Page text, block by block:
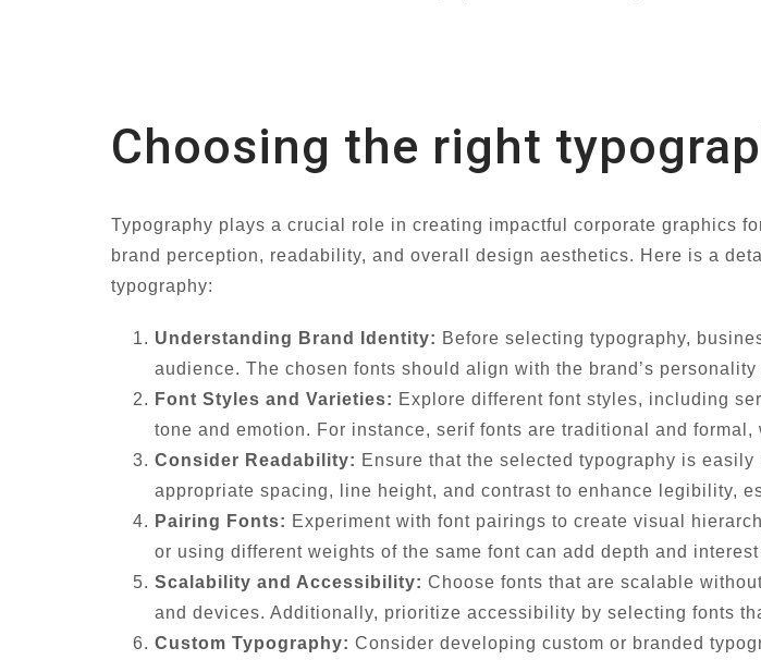
Choosing the right
Typography plays a crucial role in creating impactful corporate graphics
brand perception, readability, and overall design aesthetics. Here is a
typography:
Understanding Brand Identity: Before selecting typography,
audience. The chosen fonts should align with the brand’s
Font Styles and Varieties: Explore different font styles, including
tone and emotion. For instance, serif fonts are traditional and
Consider Readability: Ensure that the selected typography is
appropriate spacing, line height, and contrast to enhance legibility,
Pairing Fonts: Experiment with font pairings to create visual
or using different weights of the same font can add depth and
Scalability and Accessibility: Choose fonts that are scalable
and devices. Additionally, prioritize accessibility by selecting fonts
Custom Typography: Consider developing custom or branded